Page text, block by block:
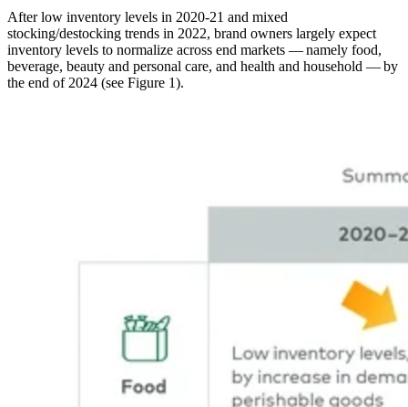
After low inventory levels in 2020-21 and mixed
stocking/destocking trends in 2022, brand owners largely expect
inventory levels to normalize across end markets — namely food,
beverage, beauty and personal care, and health and household — by
the end of 2024 (see Figure 1).